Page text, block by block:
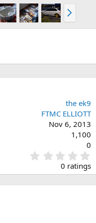
N
e
x
the ek9
FTMC ELLIOTT
Nov 6, 2013
1,100
0
.
0
0
0 ratings